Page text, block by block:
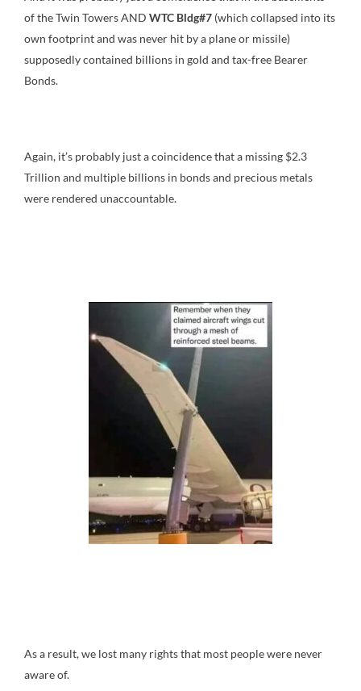
of the Twin Towers AND WTC Bldg#7 (which collapsed into its
own footprint and was never hit by a plane or missile)
supposedly contained billions in gold and tax-free Bearer
Bonds.
Again, it’s probably just a coincidence that a missing $2.3
Trillion and multiple billions in bonds and precious metals
were rendered unaccountable.
As a result, we lost many rights that most people were never
aware of.